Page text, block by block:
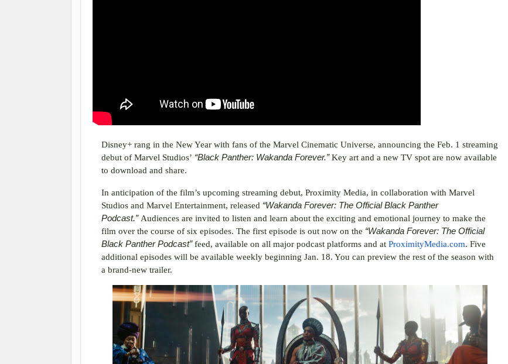
Disney+ rang in the New Year with fans of the Marvel Cinematic Universe, announcing the Feb. 1 streaming
debut of Marvel Studios’ “Black Panther: Wakanda Forever.”Key art and a new TV spot are now available
to download and share.
In anticipation of the film’s upcoming streaming debut, Proximity Media, in collaboration with Marvel
Studios and Marvel Entertainment, released “Wakanda Forever: The Official Black Panther
Podcast.” Audiences are invited to listen and learn about the exciting and emotional journey to make the
film over the course of six episodes. The first episode is out now on the “Wakanda Forever: The Official
Black Panther Podcast”feed, available on all major podcast platforms and at ProximityMedia.com. Five
additional episodes will be available weekly beginning Jan. 18. You can preview the rest of the season with
a brand-new trailer.